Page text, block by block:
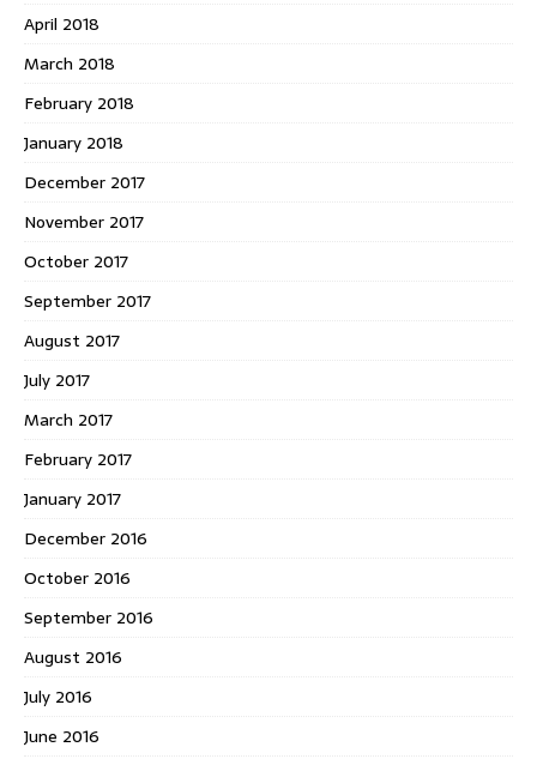
April 2018
March 2018
February 2018
January 2018
December 2017
November 2017
October 2017
September 2017
August 2017
July 2017
March 2017
February 2017
January 2017
December 2016
October 2016
September 2016
August 2016
July 2016
June 2016